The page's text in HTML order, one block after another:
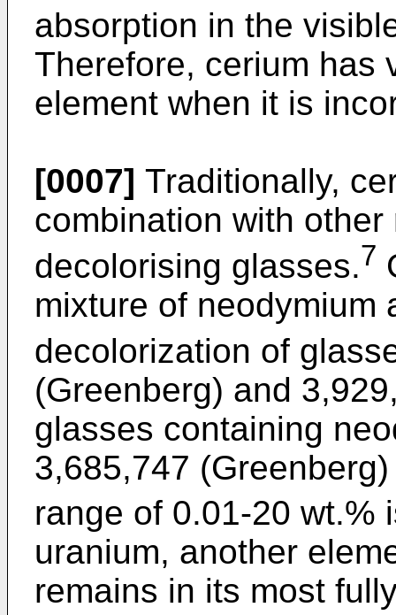
absorption in the
Therefore, cerium has
element when it is
[0007] Traditionally,
combination with
decolorising glasses.7
mixture of neodymium
decolorization of
(Greenberg) and
glasses containing
3,685,747
range of 0.01-20 wt.%
uranium, another
remains in its most